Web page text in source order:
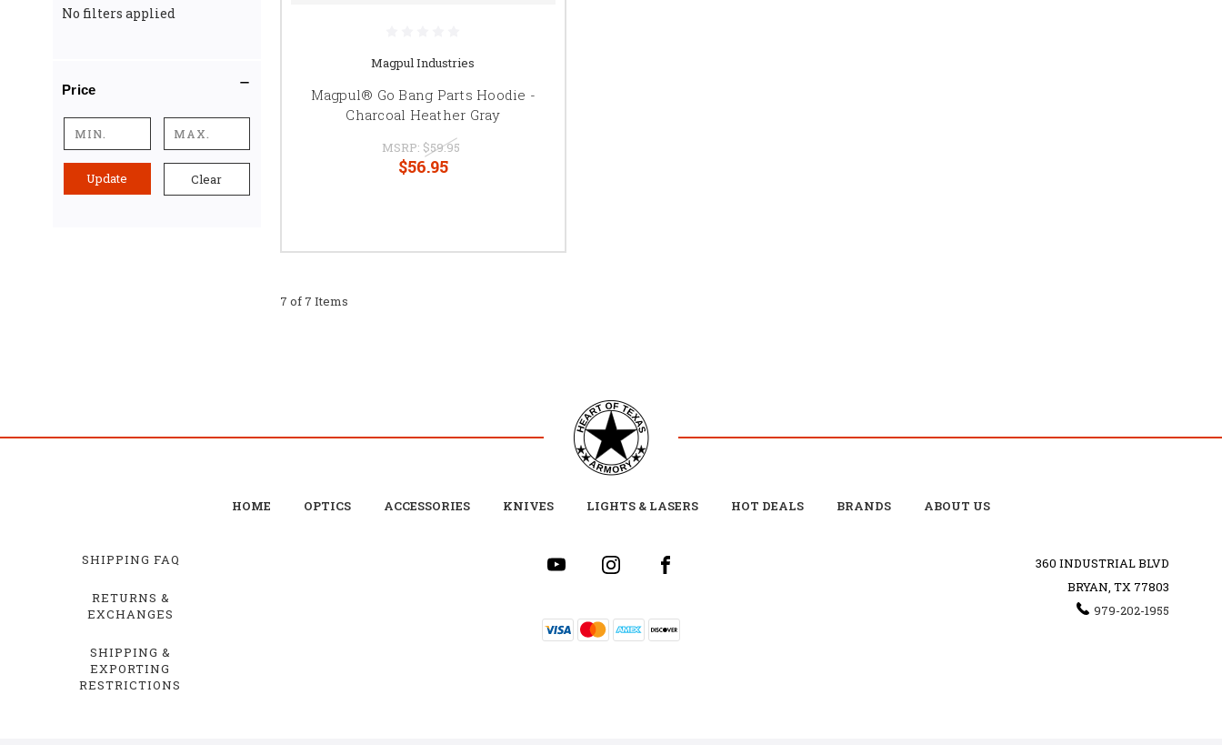
No filters applied
Price
Update Clear
Magpul Industries
Magpul® Go Bang Parts Hoodie -
Charcoal Heather Gray
MSRP: $59.95
$56.95
7 of 7 Items
HOME OPTICS ACCESSORIES KNIVES LIGHTS & LASERS HOT DEALS BRANDS ABOUT US
SHIPPING FAQ
RETURNS &
EXCHANGES
SHIPPING &
EXPORTING
RESTRICTIONS
360 INDUSTRIAL BLVD
BRYAN, TX 77803
979-202-1955